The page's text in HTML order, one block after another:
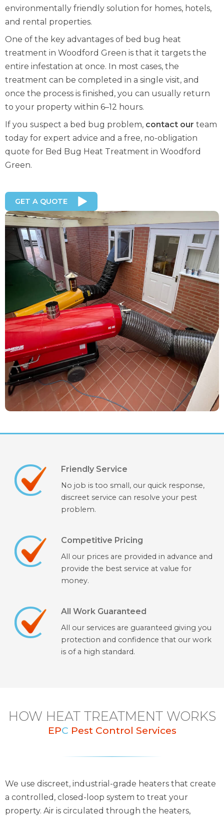
environmentally friendly solution for homes, hotels,
and rental properties.
One of the key advantages of bed bug heat
treatment in Woodford Green is that it targets the
entire infestation at once. In most cases, the
treatment can be completed in a single visit, and
once the process is finished, you can usually return
to your property within 6–12 hours.
If you suspect a bed bug problem, contact our team
today for expert advice and a free, no-obligation
quote for Bed Bug Heat Treatment in Woodford
Green.
GET A QUOTE
Friendly Service
No job is too small, our quick response,
discreet service can resolve your pest
problem.
Competitive Pricing
All our prices are provided in advance and
provide the best service at value for
money.
All Work Guaranteed
All our services are guaranteed giving you
protection and confidence that our work
is of a high standard.
HOW HEAT TREATMENT WORKS
EPC Pest Control Services
We use discreet, industrial-grade heaters that create
a controlled, closed-loop system to treat your
property. Air is circulated through the heaters,